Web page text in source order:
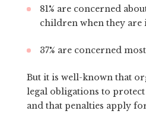
81% are concerned
children when they are
37% are concerned
But it is well-known that
legal obligations to
and that penalties apply